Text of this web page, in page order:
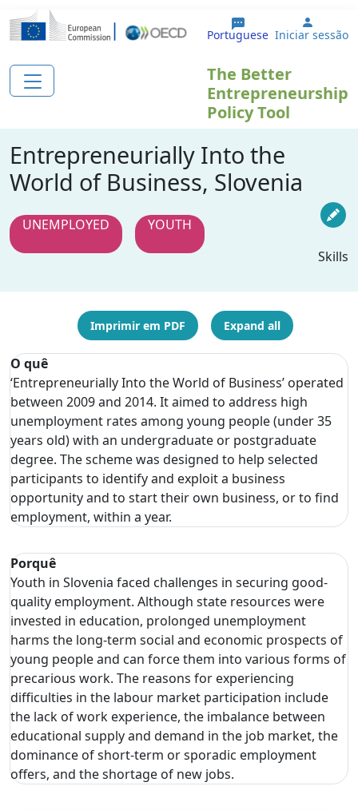
Passar para o conteúdo principal
Portuguese User
Iniciar sessão
The Better
Entrepreneurship
Policy Tool
Entrepreneurially Into the
World of Business, Slovenia
UNEMPLOYED
YOUTH
Skills
Imprimir em PDF Expand all
O quê
‘Entrepreneurially Into the World of Business’ operated
between 2009 and 2014. It aimed to address high
unemployment rates among young people (under 35
years old) with an undergraduate or postgraduate
degree. The scheme was designed to help selected
participants to identify and exploit a business
opportunity and to start their own business, or to find
employment, within a year.
Porquê
Youth in Slovenia faced challenges in securing good-
quality employment. Although state resources were
invested in education, prolonged unemployment
harms the long-term social and economic prospects of
young people and can force them into various forms of
precarious work. The reasons for experiencing
difficulties in the labour market participation include
the lack of work experience, the imbalance between
educational supply and demand in the job market, the
dominance of short-term or sporadic employment
offers, and the shortage of new jobs.